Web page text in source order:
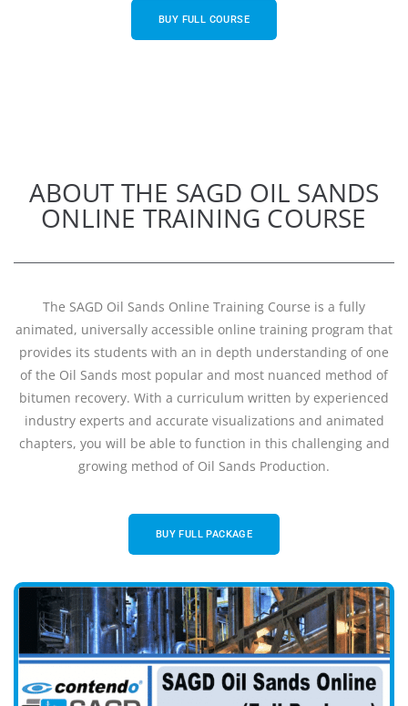
BUY FULL COURSE
ABOUT THE SAGD OIL SANDS
ONLINE TRAINING COURSE
The SAGD Oil Sands Online Training Course is a fully
animated, universally accessible online training program that
provides its students with an in depth understanding of one
of the Oil Sands most popular and most nuanced method of
bitumen recovery. With a curriculum written by experienced
industry experts and accurate visualizations and animated
chapters, you will be able to function in this challenging and
growing method of Oil Sands Production.
BUY FULL PACKAGE